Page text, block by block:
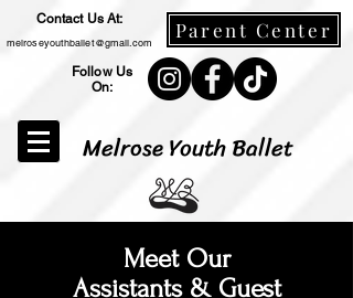
Contact Us At:
melroseyouthballet@gmail.com
Parent Center
Follow Us
On:
Melrose Youth Ballet
Meet Our
Assistants & Guest